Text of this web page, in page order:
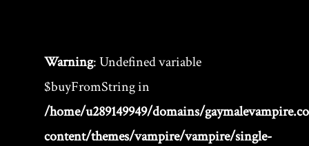
Warning: Undefined variable
$buyFromString in
/home/u289149949/domains/
content/themes/vampire/vampire/single-